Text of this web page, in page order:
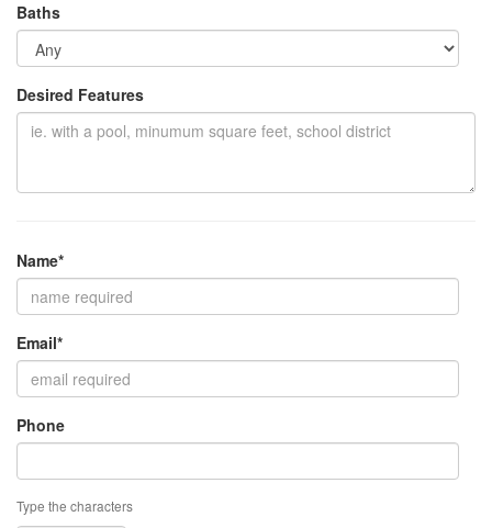
Baths
Desired Features
Name*
Email*
Phone
Type the characters